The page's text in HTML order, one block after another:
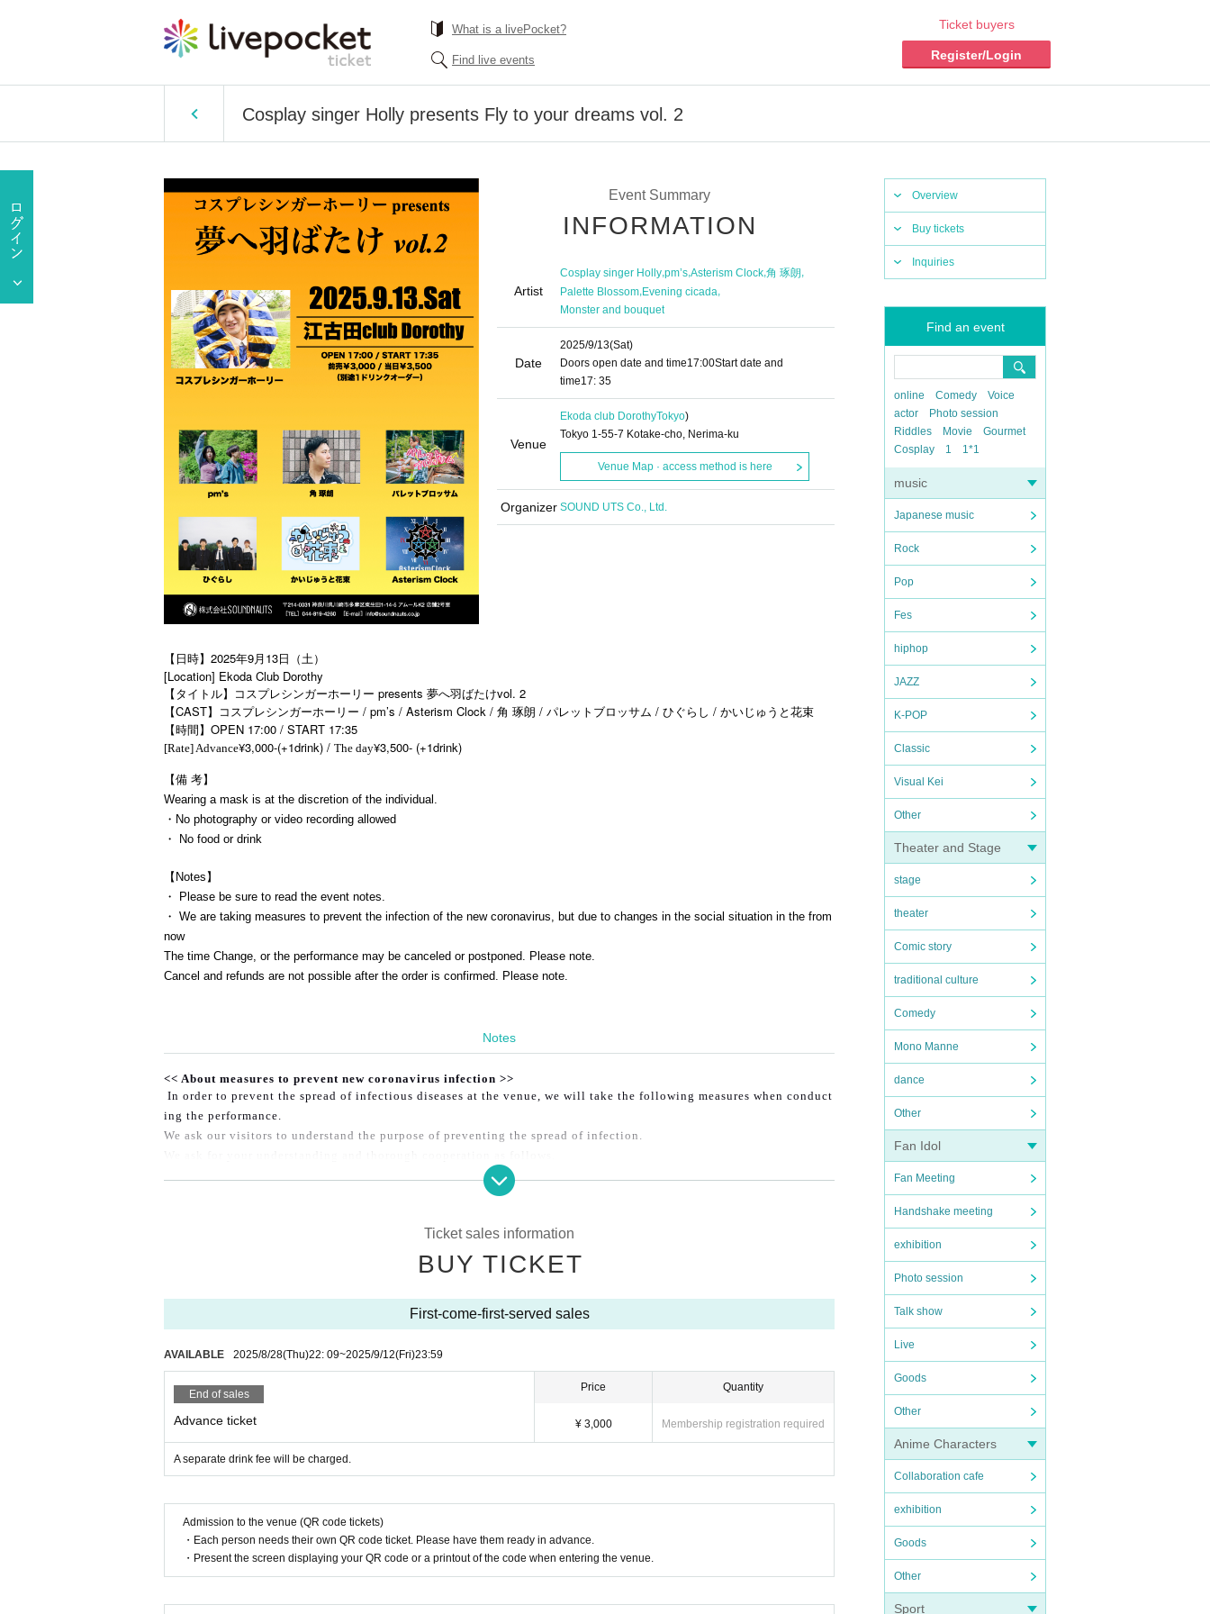
What is a livePocket?
Find live events
Ticket buyers
Register/Login
Cosplay singer Holly presents Fly to your dreams vol. 2
Overview
Buy tickets
Inquiries
Find an event
online Comedy
Voice
actor
Photo session
Riddles
Movie
Gourmet
Cosplay
1 1*1
music
Japanese music
Rock
Pop
Fes
hiphop
JAZZ
K-POP
Classic
Visual Kei
Other
Theater and Stage
stage
theater
Comic story
traditional culture
Comedy
Mono Manne
dance
Other
Fan Idol
Fan Meeting
Handshake meeting
exhibition
Photo session
Talk show
Live
Goods
Other
Anime Characters
Collaboration cafe
exhibition
Goods
Other
Sport
Event Summary
INFORMATION
Artist
Cosplay singer Holly,pm’s,Asterism Clock,角 琢朗,
Palette Blossom,Evening cicada,
Monster and bouquet
Date
2025/9/13(Sat)
Doors open date and time17:00Start date and
time17: 35
Venue
Ekoda club DorothyTokyo)
Tokyo 1-55-7 Kotake-cho, Nerima-ku
Venue Map · access method is here
Organizer SOUND UTS Co., Ltd.
【日時】2025年9月13日（土）
[Location] Ekoda Club Dorothy
【タイトル】コスプレシンガーホーリー presents 夢へ羽ばたけvol. 2
【CAST】コスプレシンガーホーリー / pm’s / Asterism Clock / 角 琢朗 / パレットブロッサム / ひぐらし / かいじゅうと花束
【時間】OPEN 17:00 / START 17:35
[Rate] Advance¥3,000-(+1drink) / The day¥3,500- (+1drink)
【備 考】
Wearing a mask is at the discretion of the individual.
・No photography or video recording allowed
・ No food or drink
【Notes】
・ Please be sure to read the event notes.
・ We are taking measures to prevent the infection of the new coronavirus, but due to changes in the social situation in the from
now
The time Change, or the performance may be canceled or postponed. Please note.
Cancel and refunds are not possible after the order is confirmed. Please note.
Notes
<< About measures to prevent new coronavirus infection >>
In order to prevent the spread of infectious diseases at the venue, we will take the following measures when conduct
ing the performance.
We ask our visitors to understand the purpose of preventing the spread of infection.
◆At the time of entry, those who fall under ① or ② below will not be allowed to enter.
Fever, cough, dyspnea, general malaise, sore throat, taste / olfactory dysfunction, within a week
If you have symptoms such as eye pain, conjunctival congestion, diarrhea, nausea, or vomiting
◆ If you are worried about your physical condition on the day of the event, please do not overdo it.
If you have symptoms such as fever, cough, general pain, or fatigue, be sure to visit a medical institution before v
isiting.
Please contact us and have a medical examination.
◆ If you need to line up at the time of admission, please line up at a distance.
◆Regarding alcohol disinfection upon entry, we will follow the venue's rules.
◆ You can bring your own glow stick. Please use it after considering the surroundings.
◆ When coughing or sneezing, use a mask, tissue, handkerchief, or sleeves.
Such as suppress the mouth and nose, "Sekie Tickets please observe the".
◆ If you feel any abnormalities after entering the venue, please contact the staff nearby immediately.
Ticket sales information
BUY TICKET
First-come-first-served sales
AVAILABLE 2025/8/28(Thu)22: 09~2025/9/12(Fri)23:59
End of sales
Advance ticket
Price
¥ 3,000
Quantity
Membership registration required
A separate drink fee will be charged.
Admission to the venue (QR code tickets)
・Each person needs their own QR code ticket. Please have them ready in advance.
・Present the screen displaying your QR code or a printout of the code when entering the venue.